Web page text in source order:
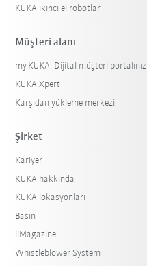
KUKA ikinci el robotlar
Müşteri alanı
my.KUKA: Dijital müşteri portalınız
KUKA Xpert
Karşıdan yükleme merkezi
Şirket
Kariyer
KUKA hakkında
KUKA lokasyonları
Basın
iiMagazine
Whistleblower System